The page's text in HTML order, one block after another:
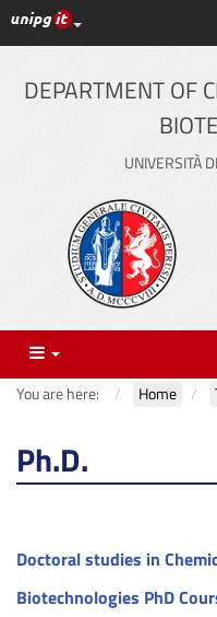
Skip
to
content
UniPG top links
DEPARTMENT OF
UNIVERSITÀ
Menu
You are here: Home
Ph.D.
Doctoral studies in
Biotechnologies PhD